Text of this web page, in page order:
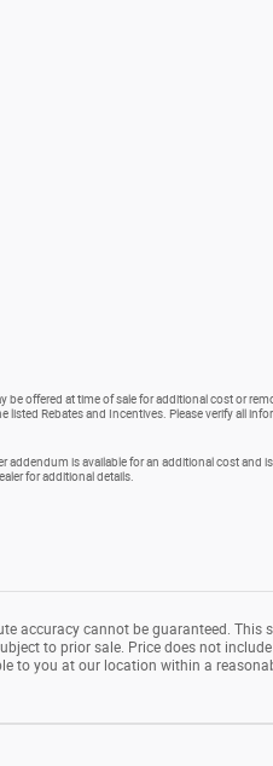
offered at time of sale for additional cost or
Rebates and Incentives. Please verify all
addendum is available for an additional cost and
for additional details.
accuracy cannot be guaranteed.
to prior sale. Price does not
to you at our location within a